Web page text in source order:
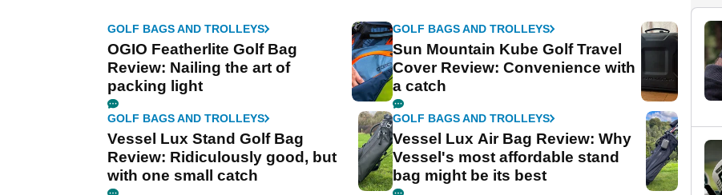
GOLF BAGS AND TROLLEYS
OGIO Featherlite Golf Bag
Review: Nailing the art of
packing light
GOLF BAGS AND TROLLEYS
Sun Mountain Kube Golf Travel
Cover Review: Convenience with
a catch
GOLF BAGS AND TROLLEYS
Vessel Lux Stand Golf Bag
Review: Ridiculously good, but
with one small catch
GOLF BAGS AND TROLLEYS
Vessel Lux Air Bag Review: Why
Vessel's most affordable stand
bag might be its best